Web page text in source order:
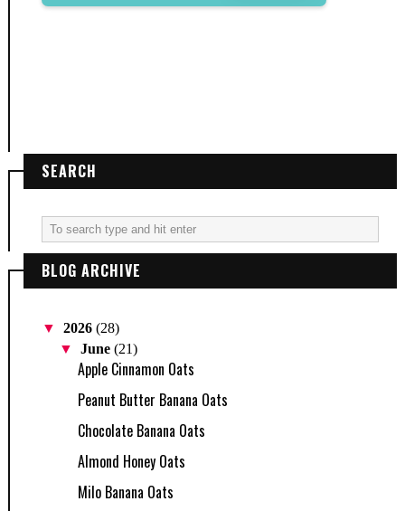
SEARCH
BLOG ARCHIVE
▼ 2026 (28)
▼June(21)
Apple Cinnamon Oats
Peanut Butter Banana Oats
Chocolate Banana Oats
Almond Honey Oats
Milo Banana Oats